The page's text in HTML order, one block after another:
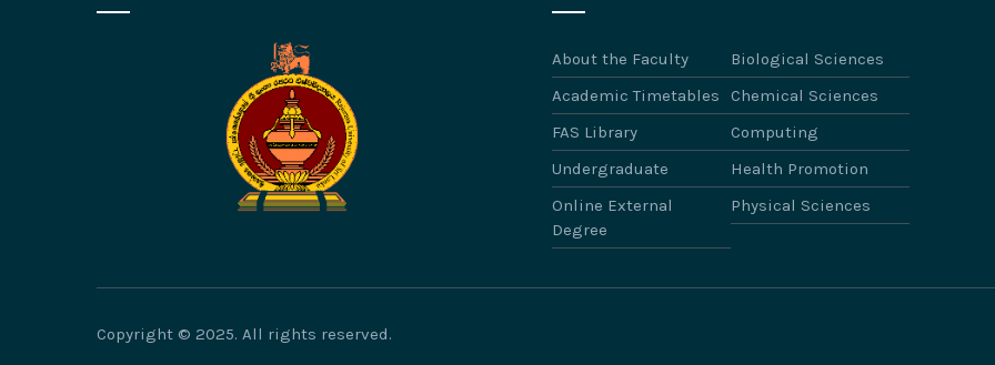
About the Faculty
Biological Sciences
Academic Timetables
Chemical Sciences
FAS Library
Computing
Undergraduate
Health Promotion
Online External
Degree
Physical Sciences
Copyright © 2025. All rights reserved.